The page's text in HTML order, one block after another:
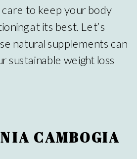
to keep your body
at its best. Let’s
natural supplements can
sustainable weight loss
CAMBOGIA